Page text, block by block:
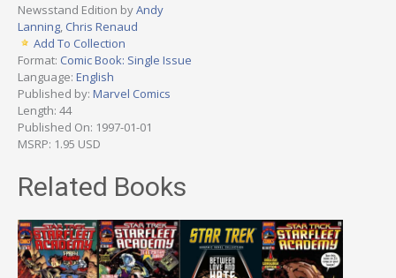
Newsstand Edition byAndy
Lanning Chris Renaud
Add To Collection
Format: Comic Book: Single Issue
Language: English
Published by: Marvel Comics
Length: 44
Published On: 1997-01-01
MSRP: 1.95 USD
Related Books